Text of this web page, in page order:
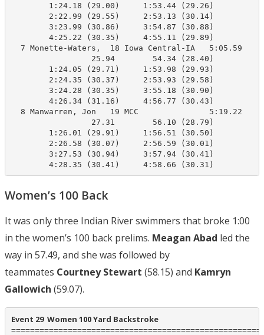
        1:24.18 (29.00)     1:53.44 (29.26)
        2:22.99 (29.55)     2:53.13 (30.14)
        3:23.99 (30.86)     3:54.87 (30.88)
        4:25.22 (30.35)     4:55.11 (29.89)
7 Monette-Waters,  18 Iowa Central-IA
                 25.94        54.34 (28.40)
        1:24.05 (29.71)     1:53.98 (29.93)
        2:24.35 (30.37)     2:53.93 (29.58)
        3:24.28 (30.35)     3:55.18 (30.90)
        4:26.34 (31.16)     4:56.77 (30.43)
8 Manwarren, Jon   19 MCC
                 27.31        56.10 (28.79)
        1:26.01 (29.91)     1:56.51 (30.50)
        2:26.58 (30.07)     2:56.59 (30.01)
        3:27.53 (30.94)     3:57.94 (30.41)
        4:28.35 (30.41)     4:58.66 (30.31)
Women’s 100 Back
It was only three Indian River swimmers that broke 1:00
in the women’s 100 back prelims. Meagan Abad led the
way in 57.49, and she was followed by
teammates Courtney Stewart (58.15) and Kamryn
Gallowich (59.07).
Event 29  Women 100 Yard Backstroke